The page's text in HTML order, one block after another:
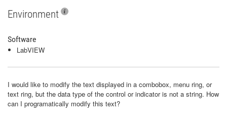
Environment
Software
LabVIEW
I would like to modify the text displayed in a combobox, menu ring, or
text ring, but the data type of the control or indicator is not a string. How
can I programatically modify this text?